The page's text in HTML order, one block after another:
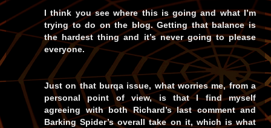
I think you see where this is going and what I’m
trying to do on the blog. Getting that balance is
the hardest thing and it’s never going to please
everyone.
Just on that burqa issue, what worries me, from a
personal point of view, is that I find myself
agreeing with both Richard’s last comment and
Barking Spider’s overall take on it, which is what